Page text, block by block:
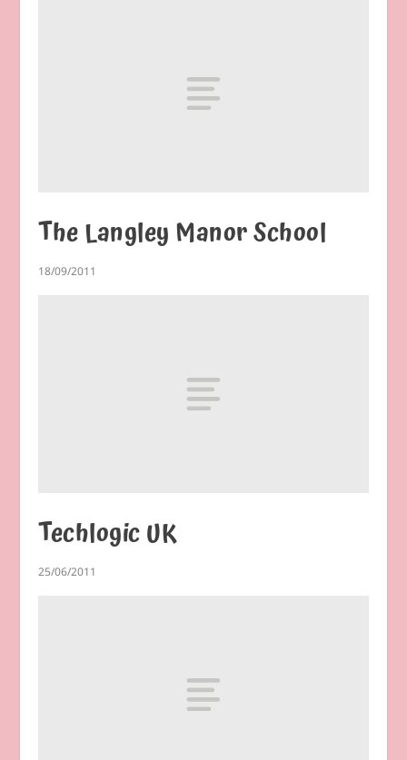
The Langley Manor School
18/09/2011
Techlogic UK
25/06/2011